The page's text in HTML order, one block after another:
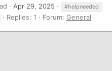
Apr 29, 2025
#helpneeded
Replies: 1 Forum: General